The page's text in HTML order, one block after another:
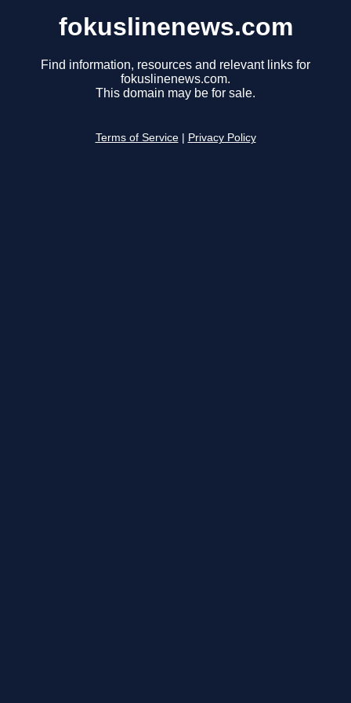
fokuslinenews.com
Find information, resources and relevant links for
fokuslinenews.com.
This domain may be for sale.
Terms of Service Privacy Policy